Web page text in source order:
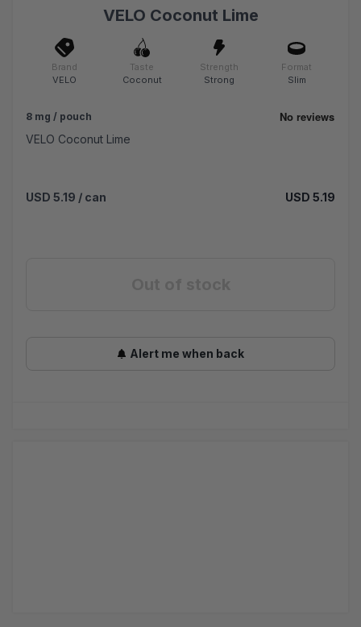
VELO Coconut Lime
Brand
VELO
Taste
Coconut
Strength
Strong
Format
Slim
8 mg / pouch
VELO Coconut Lime
USD 5.19 / can USD 5.19
Alert me when back